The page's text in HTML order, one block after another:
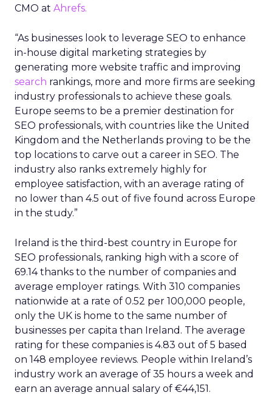
CMO at Ahrefs.
“As businesses look to leverage SEO to enhance
in-house digital marketing strategies by
generating more website traffic and improving
search rankings, more and more firms are seeking
industry professionals to achieve these goals.
Europe seems to be a premier destination for
SEO professionals, with countries like the United
Kingdom and the Netherlands proving to be the
top locations to carve out a career in SEO. The
industry also ranks extremely highly for
employee satisfaction, with an average rating of
no lower than 4.5 out of five found across Europe
in the study.”
Ireland is the third-best country in Europe for
SEO professionals, ranking high with a score of
69.14 thanks to the number of companies and
average employer ratings. With 310 companies
nationwide at a rate of 0.52 per 100,000 people,
only the UK is home to the same number of
businesses per capita than Ireland. The average
rating for these companies is 4.83 out of 5 based
on 148 employee reviews. People within Ireland’s
industry work an average of 35 hours a week and
earn an average annual salary of €44,151.